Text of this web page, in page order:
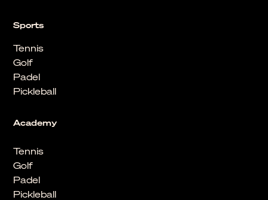
Academy
Tennis
Golf
Padel
Pickleball
Sports
Tennis
Golf
Padel
Pickleball